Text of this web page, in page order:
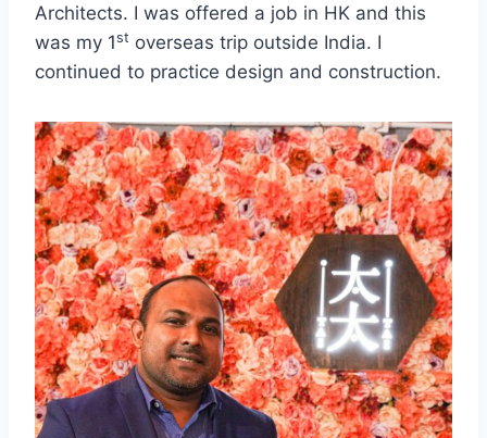
Architects. I was offered a job in HK and this
was my 1st overseas trip outside India. I
continued to practice design and construction.